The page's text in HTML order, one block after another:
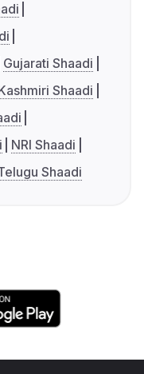
Gujarati Shaadi
Shaadi
NRI Shaadi
Shaadi